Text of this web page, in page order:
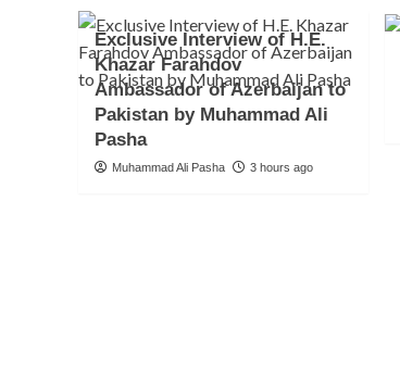
Exclusive Interview of H.E.
Khazar Farahdov
Ambassador of Azerbaijan to
Pakistan by Muhammad Ali
Pasha
Muhammad Ali Pasha 3 hours ago